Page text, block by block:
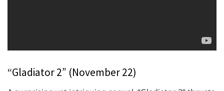
“Gladiator 2” (November 22)